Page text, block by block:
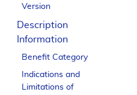
Version
Description
Information
Benefit Category
Indications and
Limitations of